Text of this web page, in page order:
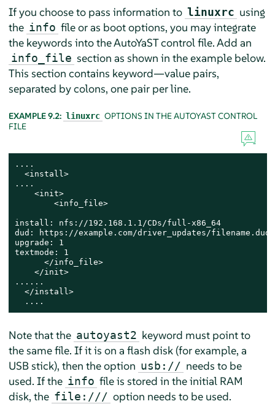
If you choose to pass information to linuxrc using
the info file or as boot options, you may integrate
the keywords into the AutoYaST control file. Add an
info_file section as shown in the example below.
This section contains keyword—value pairs,
separated by colons, one pair per line.
EXAMPLE 9.2: linuxrc OPTIONS IN THE AUTOYAST CONTROL
FILE
....
  <install>
....
    <init>
        <info_file>
install: nfs://192.168.1.1/CDs/full-x86_64
dud: https://example.com/driver_updates/filename.dud
upgrade: 1
textmode: 1
      </info_file>
    </init>
......
  </install>
  ....
Note that the autoyast2 keyword must point to
the same file. If it is on a flash disk (for example, a
USB stick), then the option usb:// needs to be
used. If the info file is stored in the initial RAM
disk, the file:/// option needs to be used.